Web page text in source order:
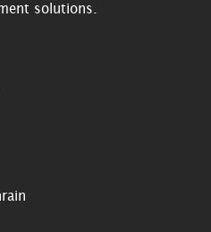
solutions.